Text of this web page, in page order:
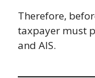
Therefore,
taxpayer must
and AIS.